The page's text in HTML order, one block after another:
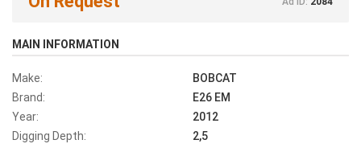
MAIN INFORMATION
Make:
BOBCAT
Brand:
E26 EM
Year:
2012
Digging Depth:
2,5